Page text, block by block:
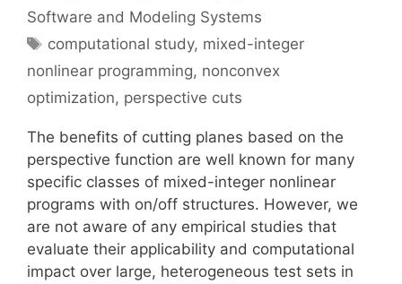
Software and Modeling Systems
Tags
computational study, mixed-integer
nonlinear programming, nonconvex
optimization, perspective cuts
The benefits of cutting planes based on the
perspective function are well known for many
specific classes of mixed-integer nonlinear
programs with on/off structures. However, we
are not aware of any empirical studies that
evaluate their applicability and computational
impact over large, heterogeneous test sets in